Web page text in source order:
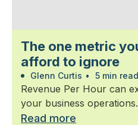
The one metric
afford to ignore
Glenn Curtis • 5 min read
Revenue Per Hour can
your business operations.
Read more